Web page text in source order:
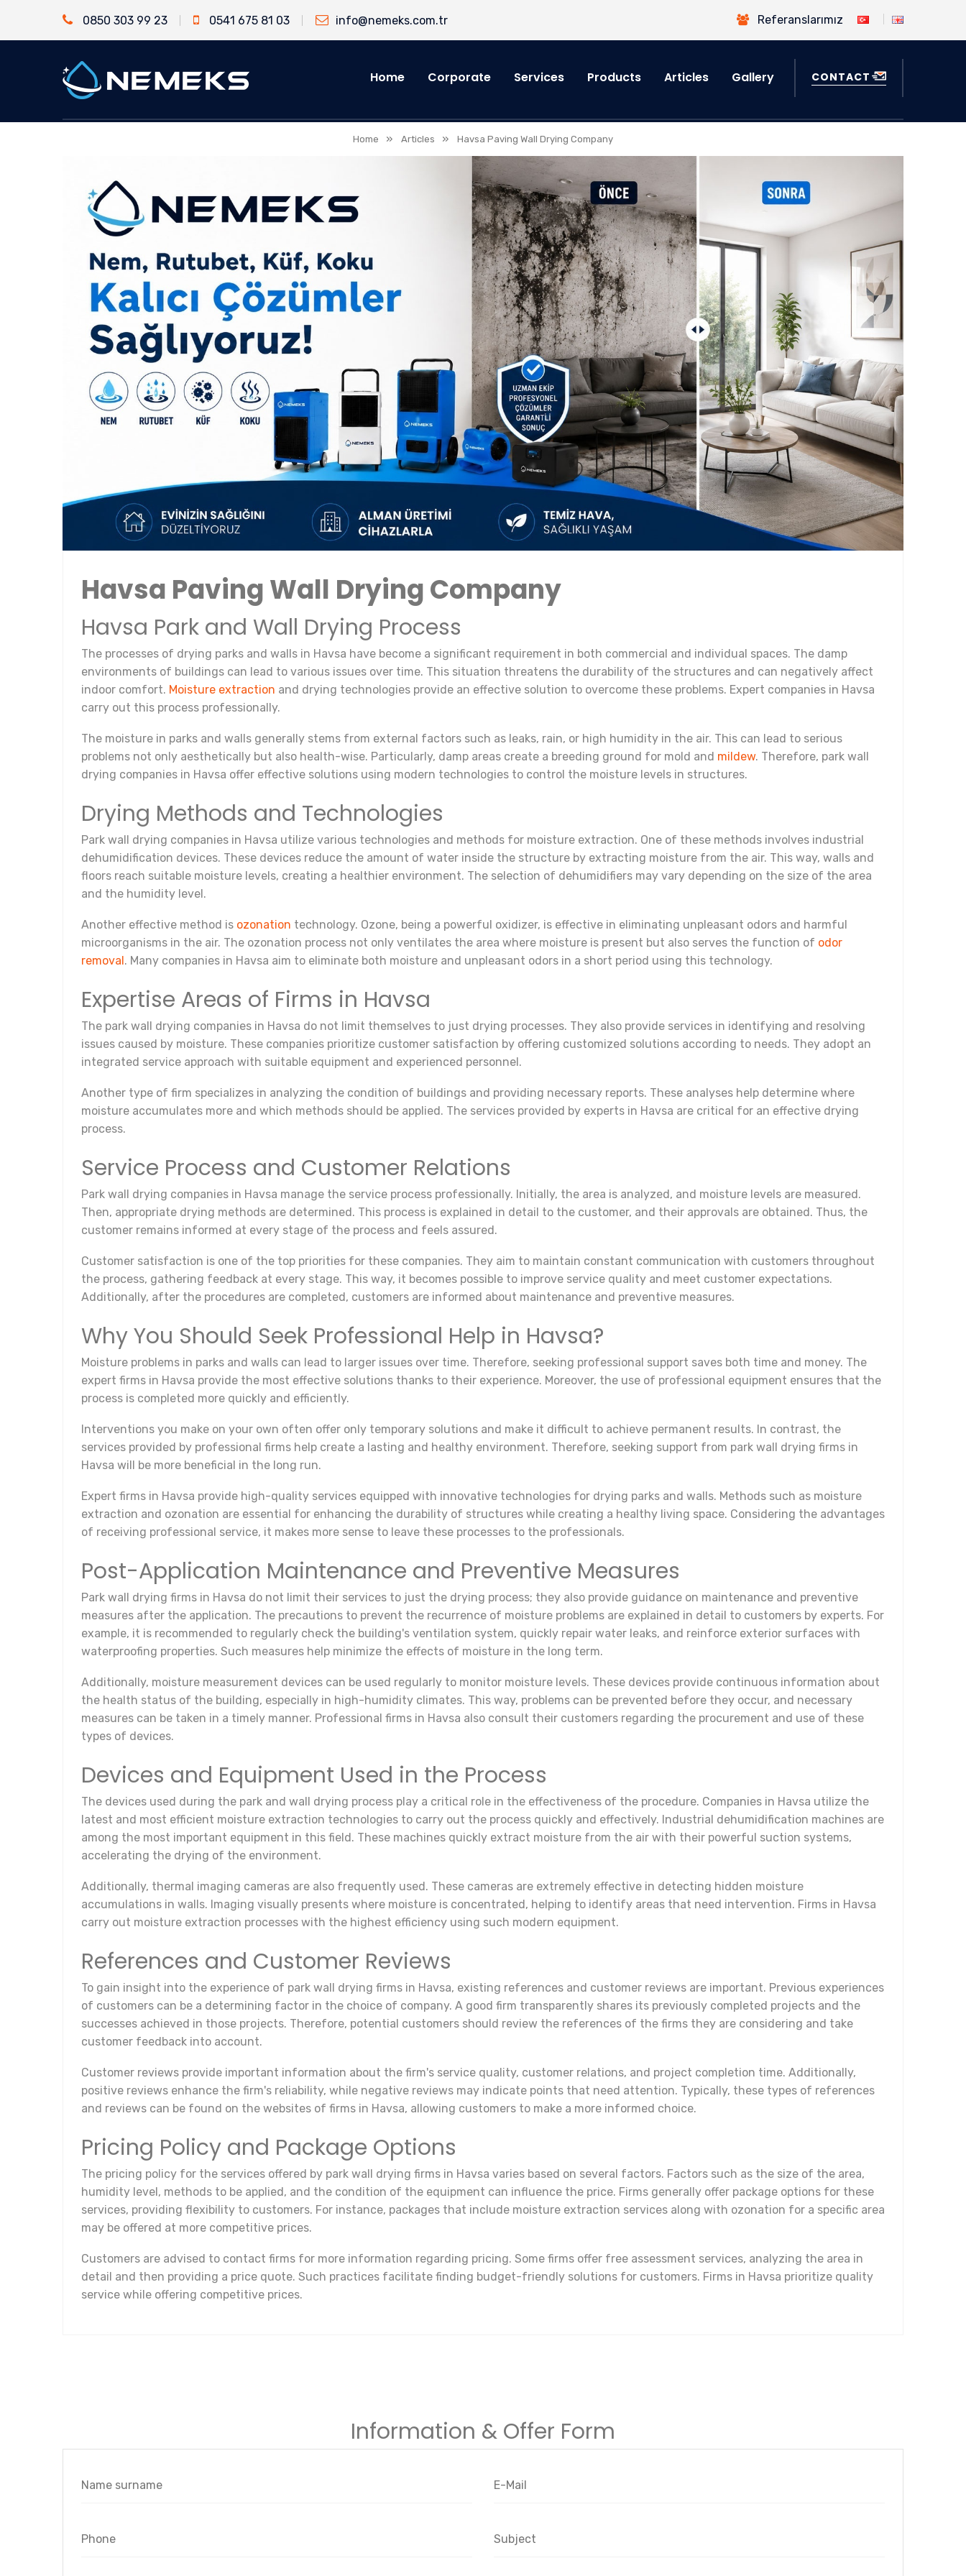
0850 303 99 23 0541 675 81 03 info@nemeks.com.tr Referanslarımız
Home Corporate Services Products Articles Gallery CONTACT
Home » Articles » Havsa Paving Wall Drying Company
Havsa Paving Wall Drying Company
Havsa Park and Wall Drying Process
The processes of drying parks and walls in Havsa have become a significant requirement in both commercial and individual spaces. The damp
environments of buildings can lead to various issues over time. This situation threatens the durability of the structures and can negatively affect
indoor comfort. Moisture extraction and drying technologies provide an effective solution to overcome these problems. Expert companies in Havsa
carry out this process professionally.
The moisture in parks and walls generally stems from external factors such as leaks, rain, or high humidity in the air. This can lead to serious
problems not only aesthetically but also health-wise. Particularly, damp areas create a breeding ground for mold and mildew. Therefore, park wall
drying companies in Havsa offer effective solutions using modern technologies to control the moisture levels in structures.
Drying Methods and Technologies
Park wall drying companies in Havsa utilize various technologies and methods for moisture extraction. One of these methods involves industrial
dehumidification devices. These devices reduce the amount of water inside the structure by extracting moisture from the air. This way, walls and
floors reach suitable moisture levels, creating a healthier environment. The selection of dehumidifiers may vary depending on the size of the area
and the humidity level.
Another effective method is ozonation technology. Ozone, being a powerful oxidizer, is effective in eliminating unpleasant odors and harmful
microorganisms in the air. The ozonation process not only ventilates the area where moisture is present but also serves the function of odor
removal . Many companies in Havsa aim to eliminate both moisture and unpleasant odors in a short period using this technology.
Expertise Areas of Firms in Havsa
The park wall drying companies in Havsa do not limit themselves to just drying processes. They also provide services in identifying and resolving
issues caused by moisture. These companies prioritize customer satisfaction by offering customized solutions according to needs. They adopt an
integrated service approach with suitable equipment and experienced personnel.
Another type of firm specializes in analyzing the condition of buildings and providing necessary reports. These analyses help determine where
moisture accumulates more and which methods should be applied. The services provided by experts in Havsa are critical for an effective drying
process.
Service Process and Customer Relations
Park wall drying companies in Havsa manage the service process professionally. Initially, the area is analyzed, and moisture levels are measured.
Then, appropriate drying methods are determined. This process is explained in detail to the customer, and their approvals are obtained. Thus, the
customer remains informed at every stage of the process and feels assured.
Customer satisfaction is one of the top priorities for these companies. They aim to maintain constant communication with customers throughout
the process, gathering feedback at every stage. This way, it becomes possible to improve service quality and meet customer expectations.
Additionally, after the procedures are completed, customers are informed about maintenance and preventive measures.
Why You Should Seek Professional Help in Havsa?
Moisture problems in parks and walls can lead to larger issues over time. Therefore, seeking professional support saves both time and money. The
expert firms in Havsa provide the most effective solutions thanks to their experience. Moreover, the use of professional equipment ensures that the
process is completed more quickly and efficiently.
Interventions you make on your own often offer only temporary solutions and make it difficult to achieve permanent results. In contrast, the
services provided by professional firms help create a lasting and healthy environment. Therefore, seeking support from park wall drying firms in
Havsa will be more beneficial in the long run.
Expert firms in Havsa provide high-quality services equipped with innovative technologies for drying parks and walls. Methods such as moisture
extraction and ozonation are essential for enhancing the durability of structures while creating a healthy living space. Considering the advantages
of receiving professional service, it makes more sense to leave these processes to the professionals.
Post-Application Maintenance and Preventive Measures
Park wall drying firms in Havsa do not limit their services to just the drying process; they also provide guidance on maintenance and preventive
measures after the application. The precautions to prevent the recurrence of moisture problems are explained in detail to customers by experts. For
example, it is recommended to regularly check the building's ventilation system, quickly repair water leaks, and reinforce exterior surfaces with
waterproofing properties. Such measures help minimize the effects of moisture in the long term.
Additionally, moisture measurement devices can be used regularly to monitor moisture levels. These devices provide continuous information about
the health status of the building, especially in high-humidity climates. This way, problems can be prevented before they occur, and necessary
measures can be taken in a timely manner. Professional firms in Havsa also consult their customers regarding the procurement and use of these
types of devices.
Devices and Equipment Used in the Process
The devices used during the park and wall drying process play a critical role in the effectiveness of the procedure. Companies in Havsa utilize the
latest and most efficient moisture extraction technologies to carry out the process quickly and effectively. Industrial dehumidification machines are
among the most important equipment in this field. These machines quickly extract moisture from the air with their powerful suction systems,
accelerating the drying of the environment.
Additionally, thermal imaging cameras are also frequently used. These cameras are extremely effective in detecting hidden moisture
accumulations in walls. Imaging visually presents where moisture is concentrated, helping to identify areas that need intervention. Firms in Havsa
carry out moisture extraction processes with the highest efficiency using such modern equipment.
References and Customer Reviews
To gain insight into the experience of park wall drying firms in Havsa, existing references and customer reviews are important. Previous experiences
of customers can be a determining factor in the choice of company. A good firm transparently shares its previously completed projects and the
successes achieved in those projects. Therefore, potential customers should review the references of the firms they are considering and take
customer feedback into account.
Customer reviews provide important information about the firm's service quality, customer relations, and project completion time. Additionally,
positive reviews enhance the firm's reliability, while negative reviews may indicate points that need attention. Typically, these types of references
and reviews can be found on the websites of firms in Havsa, allowing customers to make a more informed choice.
Pricing Policy and Package Options
The pricing policy for the services offered by park wall drying firms in Havsa varies based on several factors. Factors such as the size of the area,
humidity level, methods to be applied, and the condition of the equipment can influence the price. Firms generally offer package options for these
services, providing flexibility to customers. For instance, packages that include moisture extraction services along with ozonation for a specific area
may be offered at more competitive prices.
Customers are advised to contact firms for more information regarding pricing. Some firms offer free assessment services, analyzing the area in
detail and then providing a price quote. Such practices facilitate finding budget-friendly solutions for customers. Firms in Havsa prioritize quality
service while offering competitive prices.
Information & Offer Form